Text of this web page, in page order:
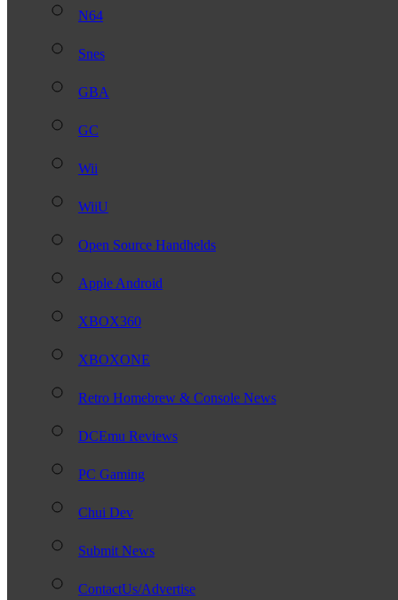
N64
Snes
GBA
GC
Wii
WiiU
Open Source Handhelds
Apple Android
XBOX360
XBOXONE
Retro Homebrew & Console News
DCEmu Reviews
PC Gaming
Chui Dev
Submit News
ContactUs/Advertise